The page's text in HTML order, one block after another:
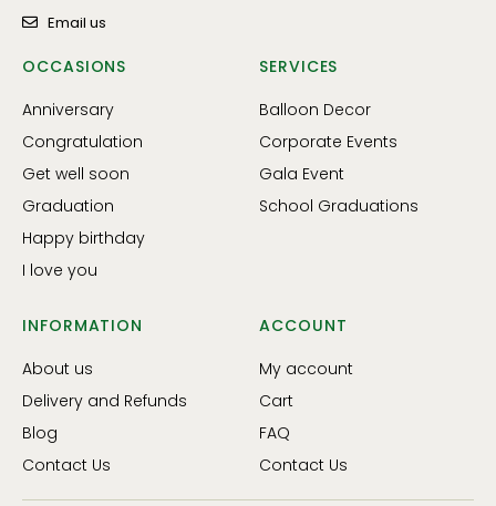
Email us
OCCASIONS
Anniversary
Congratulation
Get well soon
Graduation
Happy birthday
I love you
SERVICES
Balloon Decor
Corporate Events
Gala Event
School Graduations
INFORMATION
About us
Delivery and Refunds
Blog
Contact Us
ACCOUNT
My account
Cart
FAQ
Contact Us